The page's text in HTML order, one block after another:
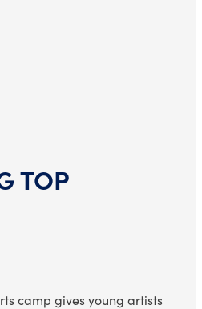
TOP
camp gives young artists